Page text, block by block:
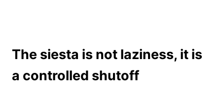
The siesta is not laziness, it is
a controlled shutoff